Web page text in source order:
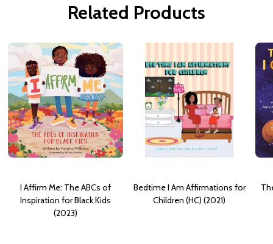
Related Products
I Affirm Me: The ABCs of
Inspiration for Black Kids
(2023)
Bedtime I Am Affirmations for
Children (HC) (2021)